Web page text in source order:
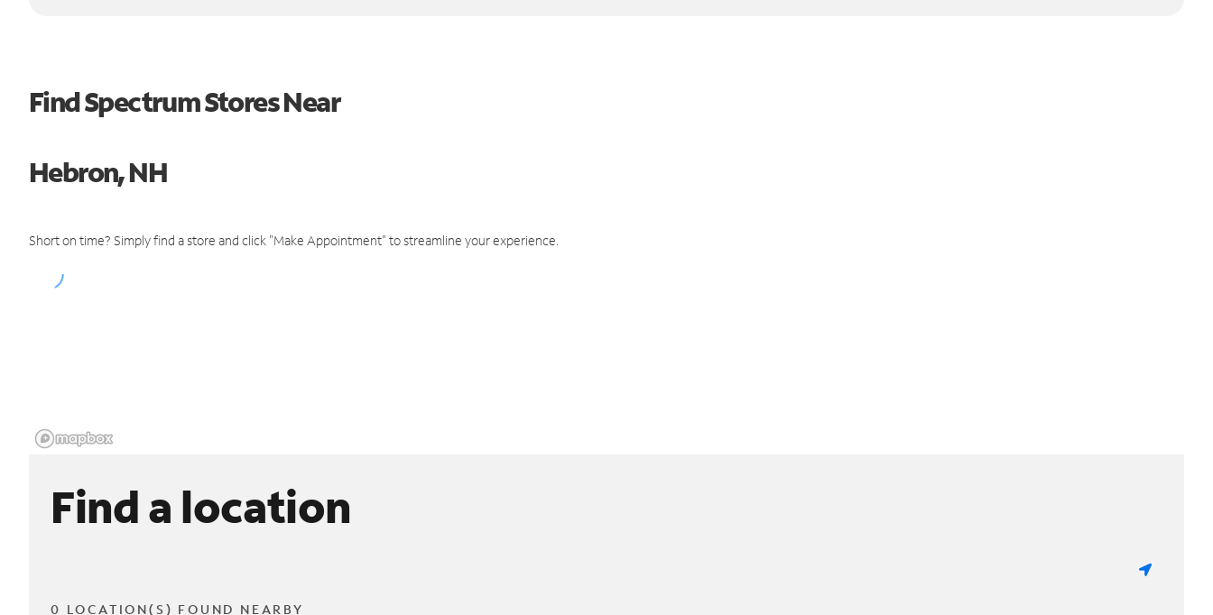
Find Spectrum Stores Near
Hebron, NH
Short on time? Simply find a store and click "Make Appointment" to streamline your experience.
Find a location
0 LOCATION(S) FOUND NEARBY